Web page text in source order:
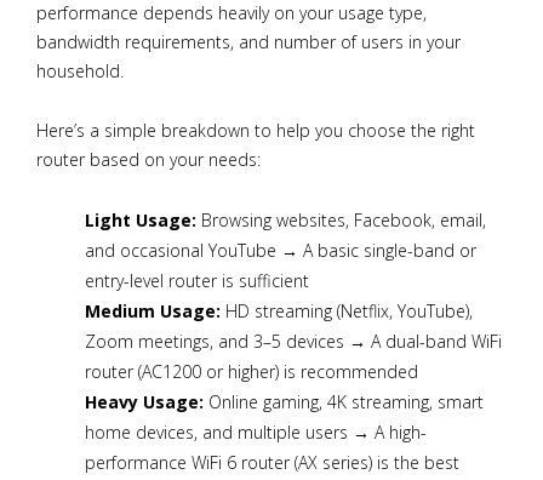
performance depends heavily on your usage type,
bandwidth requirements, and number of users in your
household.
Here’s a simple breakdown to help you choose the right
router based on your needs:
Light Usage: Browsing websites, Facebook, email,
and occasional YouTube → A basic single-band or
entry-level router is sufficient
Medium Usage: HD streaming (Netflix, YouTube),
Zoom meetings, and 3–5 devices → A dual-band WiFi
router (AC1200 or higher) is recommended
Heavy Usage: Online gaming, 4K streaming, smart
home devices, and multiple users → A high-
performance WiFi 6 router (AX series) is the best